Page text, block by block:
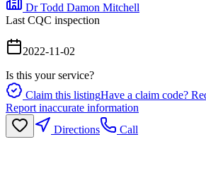
Dr Todd Damon Mitchell
Last CQC inspection
2022-11-02
Is this your service?
Claim this listingHave a claim code?
Report inaccurate information
Directions
Call